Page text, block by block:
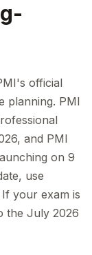
official
planning. PMI
and PMI
on 9
use
your exam is
the July 2026